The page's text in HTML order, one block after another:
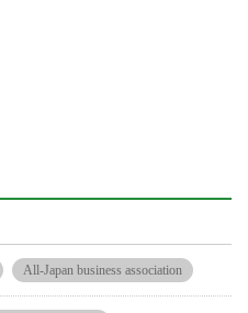
All-Japan business association